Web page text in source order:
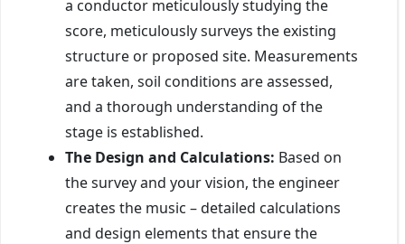
a conductor meticulously studying the
score, meticulously surveys the existing
structure or proposed site. Measurements
are taken, soil conditions are assessed,
and a thorough understanding of the
stage is established.
The Design and Calculations: Based on
the survey and your vision, the engineer
creates the music – detailed calculations
and design elements that ensure the